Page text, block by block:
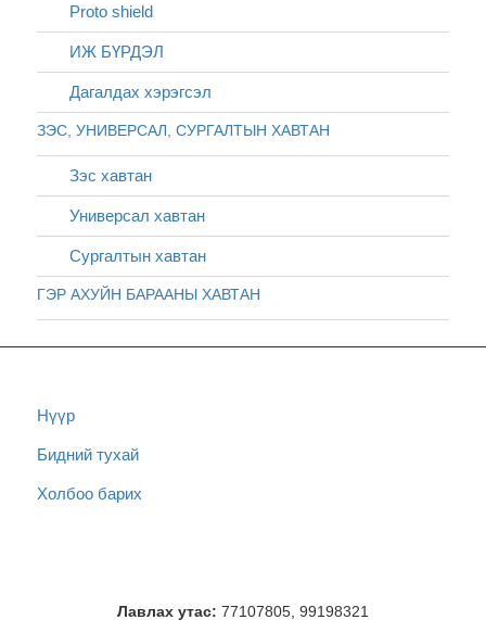
Proto shield
ИЖ БҮРДЭЛ
Дагалдах хэрэгсэл
ЗЭС, УНИВЕРСАЛ, СУРГАЛТЫН ХАВТАН
Зэс хавтан
Универсал хавтан
Сургалтын хавтан
ГЭР АХУЙН БАРААНЫ ХАВТАН
Нүүр
Бидний тухай
Холбоо барих
Лавлах утас: 77107805, 99198321